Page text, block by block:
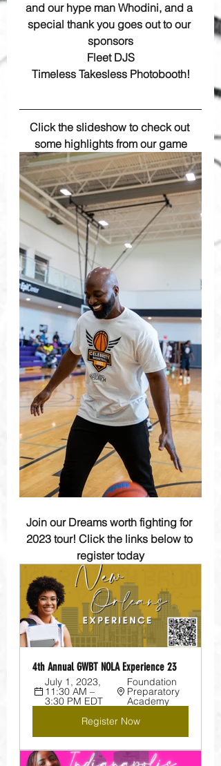
and our hype man Whodini, and a
special thank you goes out to our
sponsors
Fleet DJS
Timeless Takesless Photobooth!
Click the slideshow to check out
some highlights from our game
Join our Dreams worth fighting for
2023 tour! Click the links below to
register today
4th Annual GWBT NOLA Experience 23
July 1, 2023,
11:30 AM –
3:30 PM EDT
Foundation
Preparatory
Academy
Register Now